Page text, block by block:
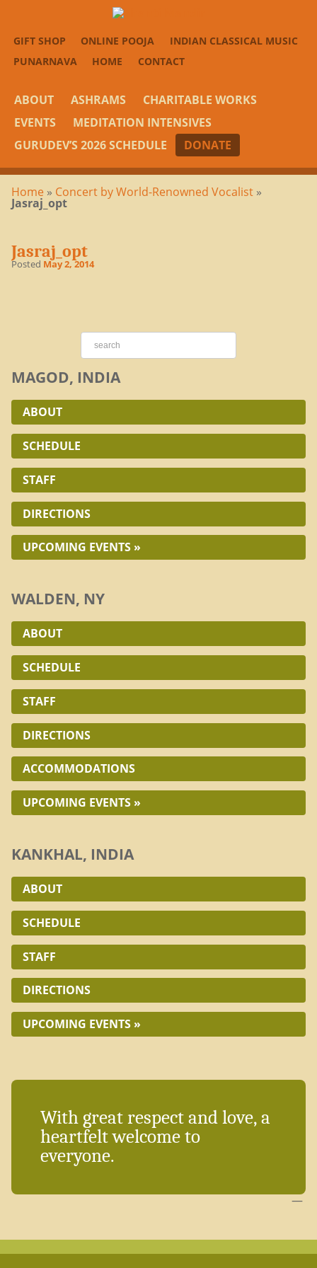
GIFT SHOP ONLINE POOJA
INDIAN CLASSICAL MUSIC
PUNARNAVA
HOME CONTACT
ABOUT ASHRAMS
CHARITABLE WORKS
EVENTS
MEDITATION INTENSIVES
GURUDEV’S 2026 SCHEDULE
DONATE
Home » Concert by World-Renowned Vocalist »
Jasraj_opt
Jasraj_opt
Posted May 2, 2014
MAGOD, INDIA
ABOUT
SCHEDULE
STAFF
DIRECTIONS
UPCOMING EVENTS »
WALDEN, NY
ABOUT
SCHEDULE
STAFF
DIRECTIONS
ACCOMMODATIONS
UPCOMING EVENTS »
KANKHAL, INDIA
ABOUT
SCHEDULE
STAFF
DIRECTIONS
UPCOMING EVENTS »
With great respect and love, a
heartfelt welcome to
everyone.
—